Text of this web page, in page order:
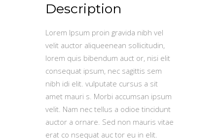
Description
Lorem Ipsum proin gravida nibh vel
velit auctor aliqueenean sollicitudin,
lorem quis bibendum auct or, nisi elit
consequat ipsum, nec sagittis sem
nibh idi elit. vulputate cursus a sit
amet mauri s. Morbi accumsan ipsum
velit. Nam nec tellus a odioe tincidunt
auctor a ornare. Sed non mauris vitae
erat co nsequat auc tor eu in elit.